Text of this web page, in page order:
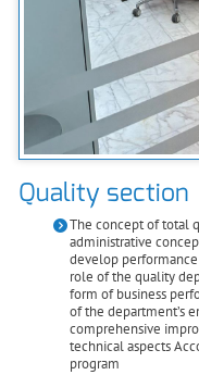
Quality section
The concept of total
administrative
develop
role of the quality
form of business
of the department’s
comprehensive
technical aspects
program